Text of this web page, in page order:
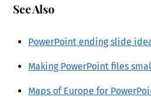
See Also
PowerPoint ending slide
Making PowerPoint files
Maps of Europe for